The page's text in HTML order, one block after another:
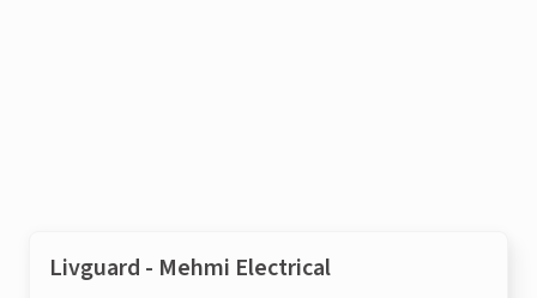
Livguard - Mehmi Electrical